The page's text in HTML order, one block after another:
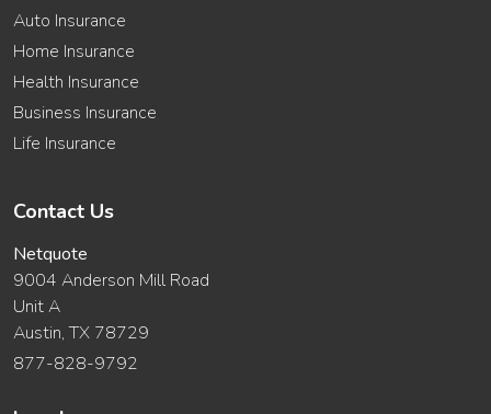
Auto Insurance
Home Insurance
Health Insurance
Business Insurance
Life Insurance
Contact Us
Netquote
9004 Anderson Mill Road
Unit A
Austin, TX 78729
877-828-9792